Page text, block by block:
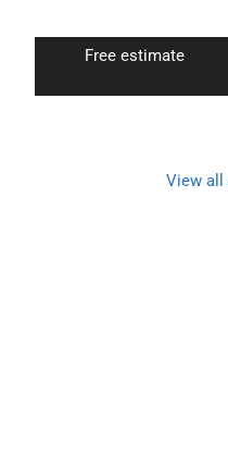
Free estimate
View all